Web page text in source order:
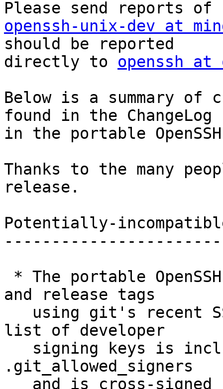
openssh-unix-dev at
should be reported
directly to openssh at
Below is a summary of
found in the ChangeLog
in the portable
Thanks to the many
release.
Potentially-
and release tags
list of developer
.git_allowed_signers